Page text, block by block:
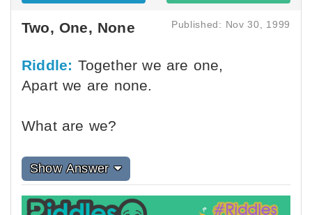
Two, One, None Published: Nov 30, 1999
Riddle: Together we are one,
Apart we are none.
What are we?
Show Answer